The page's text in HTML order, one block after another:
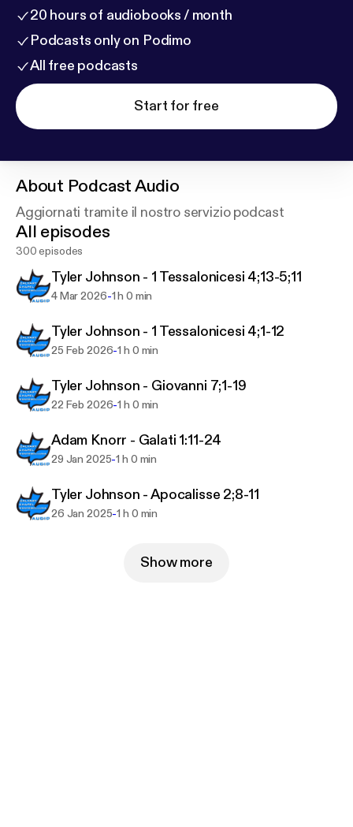
20 hours of audiobooks / month
Podcasts only on Podimo
All free podcasts
Start for free
About Podcast Audio
Aggiornati tramite il nostro servizio podcast
All episodes
300 episodes
Tyler Johnson - 1 Tessalonicesi 4;13-5;11
4 Mar 2026-1 h 0 min
Tyler Johnson - 1 Tessalonicesi 4;1-12
25 Feb 2026-1 h 0 min
Tyler Johnson - Giovanni 7;1-19
22 Feb 2026-1 h 0 min
Adam Knorr - Galati 1:11-24
29 Jan 2025-1 h 0 min
Tyler Johnson - Apocalisse 2;8-11
26 Jan 2025-1 h 0 min
Show more